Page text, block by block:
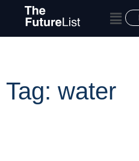
Tag: water